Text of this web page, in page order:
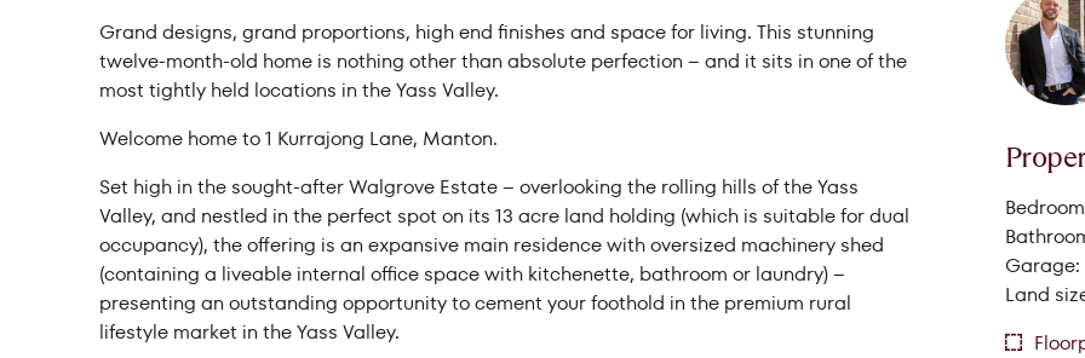
Grand designs, grand proportions, high end finishes and space for living. This stunning
twelve-month-old home is nothing other than absolute perfection – and it sits in one of the
most tightly held locations in the Yass Valley.
Welcome home to 1 Kurrajong Lane, Manton.
Set high in the sought-after Walgrove Estate – overlooking the rolling hills of the Yass
Valley, and nestled in the perfect spot on its 13 acre land holding (which is suitable for dual
occupancy), the offering is an expansive main residence with oversized machinery shed
(containing a liveable internal office space with kitchenette, bathroom or laundry) –
presenting an outstanding opportunity to cement your foothold in the premium rural
lifestyle market in the Yass Valley.
Garage:
Land
Search Properties